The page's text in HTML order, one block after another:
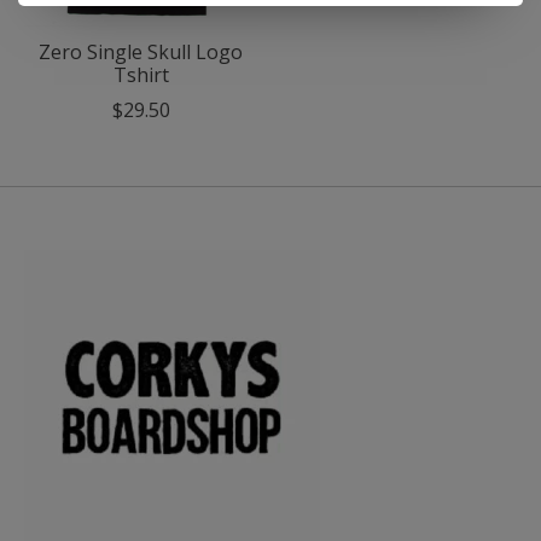
Zero Single Skull Logo
Tshirt
$29.50